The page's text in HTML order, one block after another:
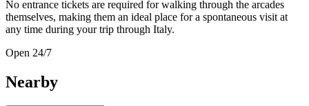
No entrance tickets are required for walking through the arcades
themselves, making them an ideal place for a spontaneous visit at
any time during your trip through Italy.
Open 24/7
Nearby